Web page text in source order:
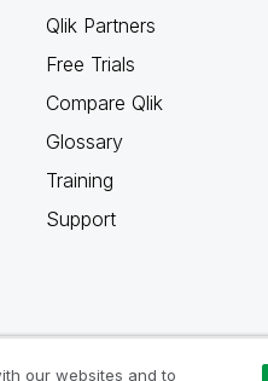
Qlik Partners
Free Trials
Compare Qlik
Glossary
Training
Support
our websites and to